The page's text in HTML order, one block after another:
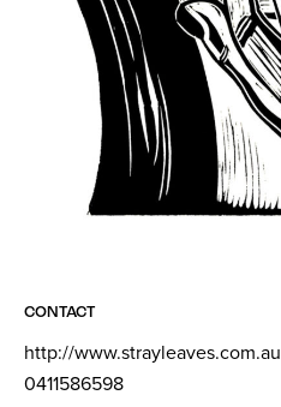
CONTACT
http://www.strayleaves.com.au
0411586598